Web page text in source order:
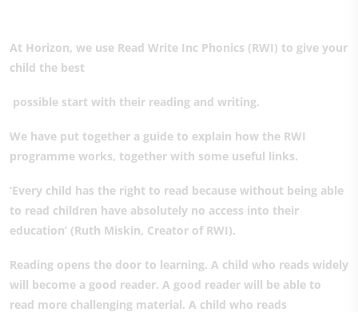
At Horizon, we use Read Write Inc Phonics (RWI) to give your
child the best
possible start with their reading and writing.
We have put together a guide to explain how the RWI
programme works, together with some useful links.
‘Every child has the right to read because without being able
to read children have absolutely no access into their
education’ (Ruth Miskin, Creator of RWI).
Reading opens the door to learning. A child who reads widely
will become a good reader. A good reader will be able to
read more challenging material. A child who reads